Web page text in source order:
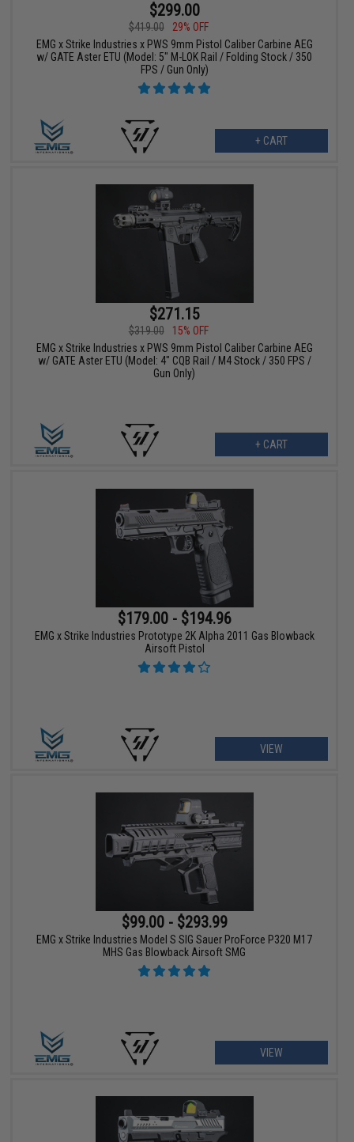
$299.00
$419.00
29% OFF
EMG x Strike Industries x PWS 9mm Pistol Caliber Carbine AEG
w/ GATE Aster ETU (Model: 5" M-LOK Rail / Folding Stock / 350
FPS / Gun Only)
+ CART
$271.15
$319.00
15% OFF
EMG x Strike Industries x PWS 9mm Pistol Caliber Carbine AEG
w/ GATE Aster ETU (Model: 4" CQB Rail / M4 Stock / 350 FPS /
Gun Only)
+ CART
$179.00 - $194.96
EMG x Strike Industries Prototype 2K Alpha 2011 Gas Blowback
Airsoft Pistol
VIEW
$99.00 - $293.99
EMG x Strike Industries Model S SIG Sauer ProForce P320 M17
MHS Gas Blowback Airsoft SMG
VIEW